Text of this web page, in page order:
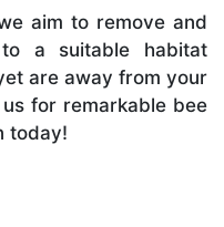
aim to remove and
a suitable habitat
are away from your
for remarkable bee
today!